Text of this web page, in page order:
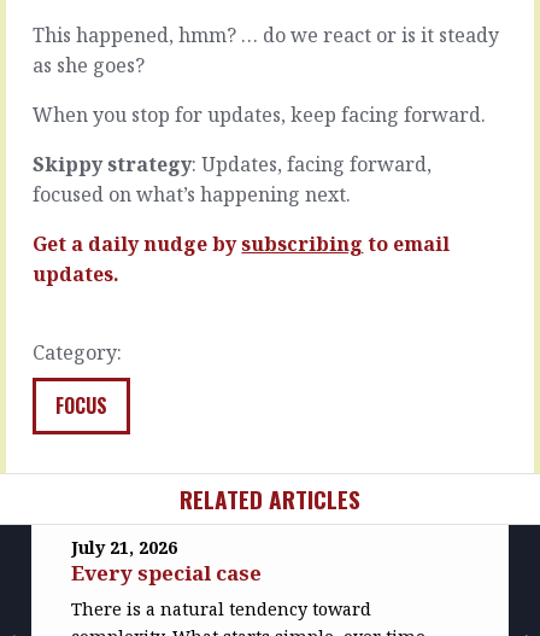
hired
poorly,
at
MORE
This happened, hmm? … do we react or is it steady
as she goes?
When you stop for updates, keep facing forward.
Skippy strategy: Updates, facing forward,
focused on what’s happening next.
Get a daily nudge bysubscribing to email
updates.
Category:
FOCUS
coherent
of
or…
READ
MORE
RELATED ARTICLES
July 21, 2026
Every special case
There is a natural tendency toward